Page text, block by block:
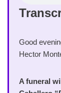
Good
Hector
A funeral